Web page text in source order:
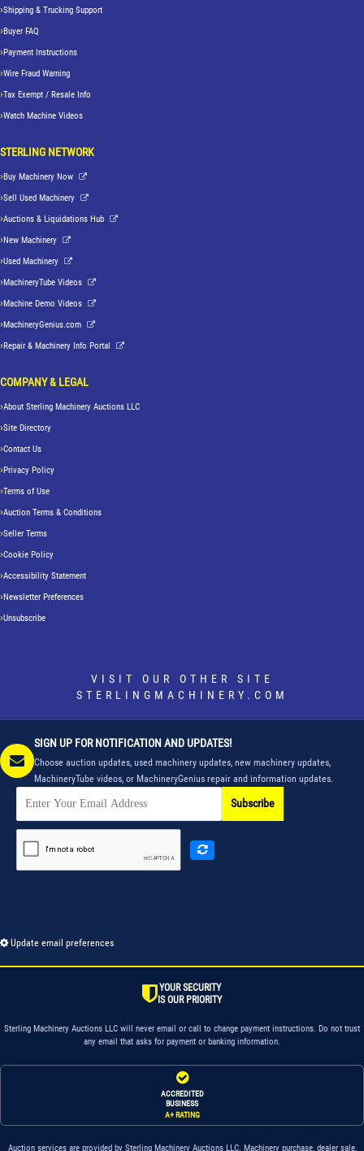
Shipping & Trucking Support
Buyer FAQ
Payment Instructions
Wire Fraud Warning
Tax Exempt / Resale Info
Watch Machine Videos
STERLING NETWORK
Buy Machinery Now
Sell Used Machinery
Auctions & Liquidations Hub
New Machinery
Used Machinery
MachineryTube Videos
Machine Demo Videos
MachineryGenius.com
Repair & Machinery Info Portal
COMPANY & LEGAL
About Sterling Machinery Auctions LLC
Site Directory
Contact Us
Privacy Policy
Terms of Use
Auction Terms & Conditions
Seller Terms
Cookie Policy
Accessibility Statement
Newsletter Preferences
Unsubscribe
VISIT OUR OTHER SITE
STERLINGMACHINERY.COM
SIGN UP FOR NOTIFICATION AND UPDATES!
Choose auction updates, used machinery updates, new machinery updates,
MachineryTube videos, or MachineryGenius repair and information updates.
Subscribe
Update email preferences
YOUR SECURITY
IS OUR PRIORITY
Sterling Machinery Auctions LLC will never email or call to change payment instructions. Do not trust
any email that asks for payment or banking information.
ACCREDITED
BUSINESS
A+ RATING
Auction services are provided by Sterling Machinery Auctions LLC. Machinery purchase, dealer sale,